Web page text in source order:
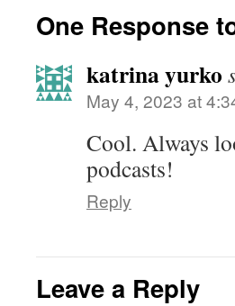
One Response
katrina yurko
May 4, 2023 at
Cool. Always
podcasts!
Reply
Leave a Reply